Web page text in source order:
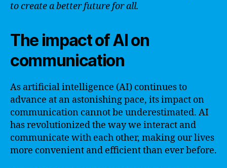
to create a better future for all.
The impact of AI on
communication
As artificial intelligence (AI) continues to
advance at an astonishing pace, its impact on
communication cannot be underestimated. AI
has revolutionized the way we interact and
communicate with each other, making our lives
more convenient and efficient than ever before.